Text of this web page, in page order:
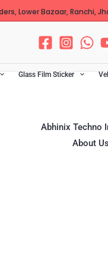
Lower Bazaar, Ranchi,
Glass Film Sticker
Abhinix Techno
About Us